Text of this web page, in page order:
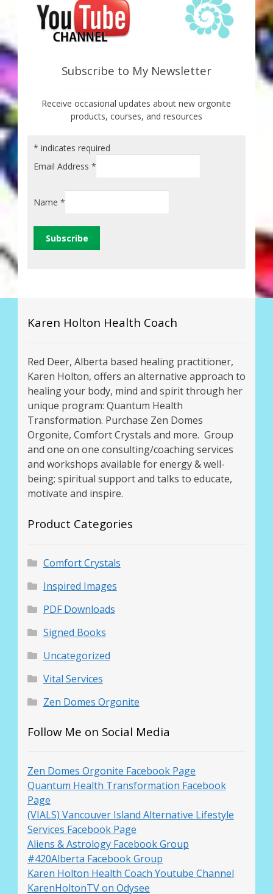
Subscribe to My Newsletter
Receive occasional updates about new orgonite
products, courses, and resources
* indicates required
Email Address *
Name *
Karen Holton Health Coach
Red Deer, Alberta based healing practitioner,
Karen Holton, offers an alternative approach to
healing your body, mind and spirit through her
unique program: Quantum Health
Transformation. Purchase Zen Domes
Orgonite, Comfort Crystals and more. Group
and one on one consulting/coaching services
and workshops available for energy & well-
being; spiritual support and talks to educate,
motivate and inspire.
Product Categories
Comfort Crystals
Inspired Images
PDF Downloads
Signed Books
Uncategorized
Vital Services
Zen Domes Orgonite
Follow Me on Social Media
Zen Domes Orgonite Facebook Page
Quantum Health Transformation Facebook
Page
(VIALS) Vancouver Island Alternative Lifestyle
Services Facebook Page
Aliens & Astrology Facebook Group
#420Alberta Facebook Group
Karen Holton Health Coach Youtube Channel
KarenHoltonTV on Odysee